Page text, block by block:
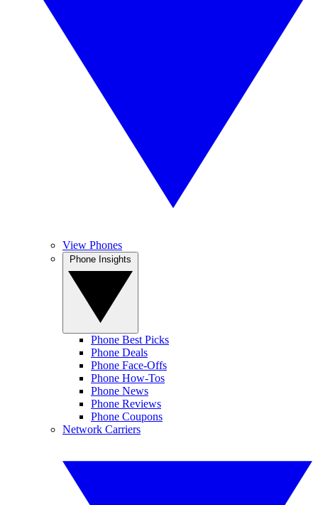
View Phones
Phone Best Picks
Phone Deals
Phone Face-Offs
Phone How-Tos
Phone News
Phone Reviews
Phone Coupons
Network Carriers